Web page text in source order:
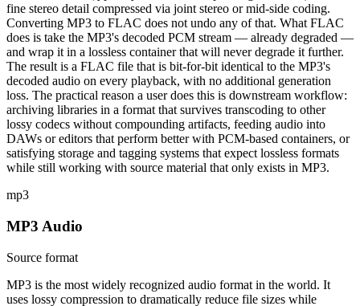
fine stereo detail compressed via joint stereo or mid-side coding.
Converting MP3 to FLAC does not undo any of that. What FLAC
does is take the MP3's decoded PCM stream — already degraded —
and wrap it in a lossless container that will never degrade it further.
The result is a FLAC file that is bit-for-bit identical to the MP3's
decoded audio on every playback, with no additional generation
loss. The practical reason a user does this is downstream workflow:
archiving libraries in a format that survives transcoding to other
lossy codecs without compounding artifacts, feeding audio into
DAWs or editors that perform better with PCM-based containers, or
satisfying storage and tagging systems that expect lossless formats
while still working with source material that only exists in MP3.
mp3
MP3 Audio
Source format
MP3 is the most widely recognized audio format in the world. It
uses lossy compression to dramatically reduce file sizes while